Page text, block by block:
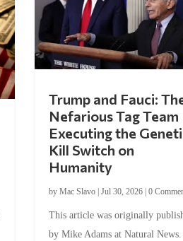
Trump and Fauci:
Nefarious Tag Team
Executing the
Kill Switch on
Humanity
by Mac Slavo| Jul 30, 2026| 0
This article was originally
by Mike Adams at Natural